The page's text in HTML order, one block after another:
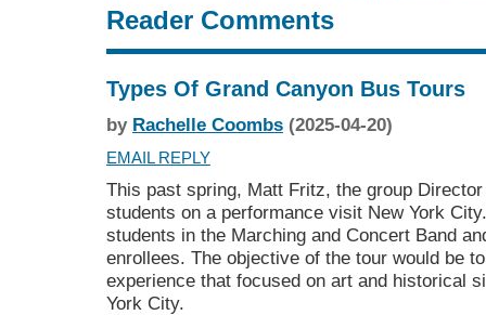
Reader Comments
Types Of Grand Canyon Bus Tours
by Rachelle Coombs (2025-04-20)
EMAIL REPLY
This past spring, Matt Fritz, the group
students on a performance visit New York
students in the Marching and Concert Band
enrollees. The objective of the tour would be
experience that focused on art and historical
York City.